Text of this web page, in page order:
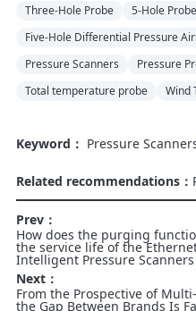
Three-Hole Probe
5-Hole Probe
Five-Hole Differential Pressure
Pressure Scanners
Pressure
Total temperature probe
Wind
Keyword： Pressure
Related recommendations：
Prev：
How does the purging
the service life of the
Intelligent Pressure Scanners
Next：
From the Prospective of
the Gap Between Brands Is